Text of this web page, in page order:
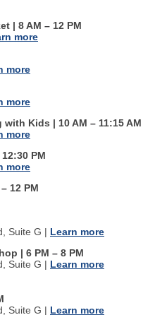
| 8 AM – 12 PM
more
more
more
with Kids | 10 AM – 11:15 AM
more
12:30 PM
more
– 12 PM
Suite G | Learn more
| 6 PM – 8 PM
Suite G | Learn more
Suite G | Learn more